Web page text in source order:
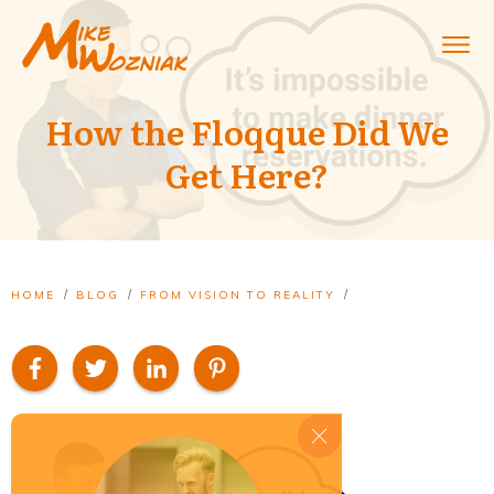
How the Floqque Did We
Get Here?
HOME / BLOG / FROM VISION TO REALITY /